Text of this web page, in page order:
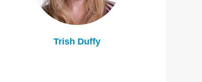
Trish Duffy